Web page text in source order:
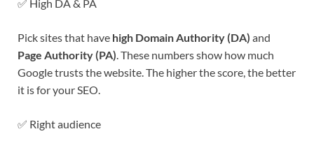
✅ High DA & PA
Pick sites that have high Domain Authority (DA) and
Page Authority (PA) . These numbers show how much
Google trusts the website. The higher the score, the better
it is for your SEO.
✅ Right audience